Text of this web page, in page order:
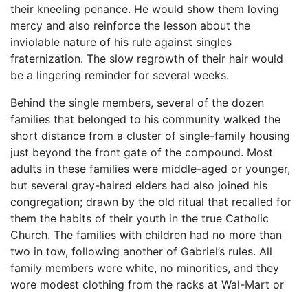
their kneeling penance. He would show them loving
mercy and also reinforce the lesson about the
inviolable nature of his rule against singles
fraternization. The slow regrowth of their hair would
be a lingering reminder for several weeks.
Behind the single members, several of the dozen
families that belonged to his community walked the
short distance from a cluster of single-family housing
just beyond the front gate of the compound. Most
adults in these families were middle-aged or younger,
but several gray-haired elders had also joined his
congregation; drawn by the old ritual that recalled for
them the habits of their youth in the true Catholic
Church. The families with children had no more than
two in tow, following another of Gabriel’s rules. All
family members were white, no minorities, and they
wore modest clothing from the racks at Wal-Mart or